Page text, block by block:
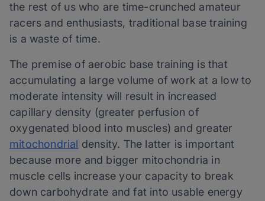
the rest of us who are time-crunched amateur
racers and enthusiasts, traditional base training
is a waste of time.
The premise of aerobic base training is that
accumulating a large volume of work at a low to
moderate intensity will result in increased
capillary density (greater perfusion of
oxygenated blood into muscles) and greater
mitochondrial density. The latter is important
because more and bigger mitochondria in
muscle cells increase your capacity to break
down carbohydrate and fat into usable energy